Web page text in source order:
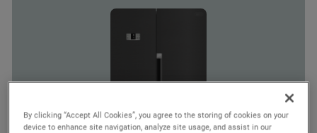
By clicking “Accept All Cookies”, you agree to the storing of cookies on your
device to enhance site navigation, analyze site usage, and assist in our